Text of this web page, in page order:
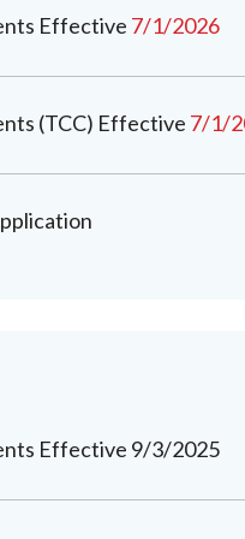
Effective 7/1/2026
(TCC) Effective 7/1/
Effective 9/3/2025